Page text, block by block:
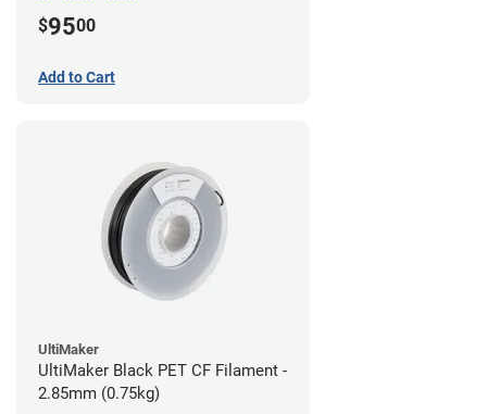
$9500
Add to Cart
UltiMaker
UltiMaker Black PET CF Filament -
2.85mm (0.75kg)